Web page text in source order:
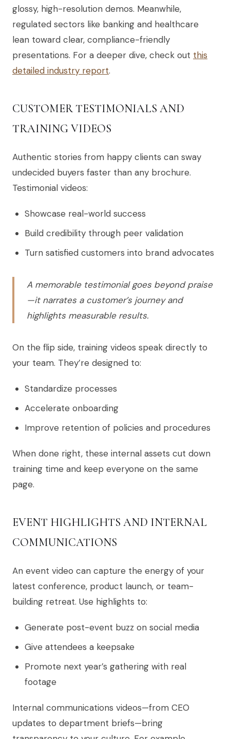
glossy, high-resolution demos. Meanwhile,
regulated sectors like banking and healthcare
lean toward clear, compliance-friendly
presentations. For a deeper dive, check out this
detailed industry report.
CUSTOMER TESTIMONIALS AND
TRAINING VIDEOS
Authentic stories from happy clients can sway
undecided buyers faster than any brochure.
Testimonial videos:
Showcase real-world success
Build credibility through peer validation
Turn satisfied customers into brand advocates
A memorable testimonial goes beyond praise
—it narrates a customer’s journey and
highlights measurable results.
On the flip side, training videos speak directly to
your team. They’re designed to:
Standardize processes
Accelerate onboarding
Improve retention of policies and procedures
When done right, these internal assets cut down
training time and keep everyone on the same
page.
EVENT HIGHLIGHTS AND INTERNAL
COMMUNICATIONS
An event video can capture the energy of your
latest conference, product launch, or team-
building retreat. Use highlights to:
Generate post-event buzz on social media
Give attendees a keepsake
Promote next year’s gathering with real
footage
Internal communications videos—from CEO
updates to department briefs—bring